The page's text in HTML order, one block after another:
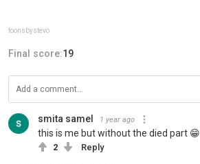
toonsbystevo
Final score:19
smita samel 1 year ago
this is me but without the died part 😁
2 Reply